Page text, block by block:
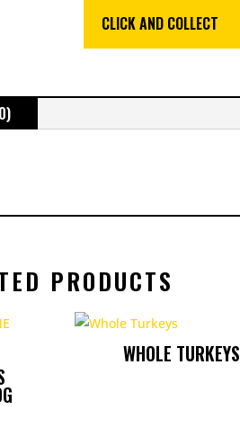
CLICK AND COLLECT
PRODUCTS
WHOLE TURKEYS